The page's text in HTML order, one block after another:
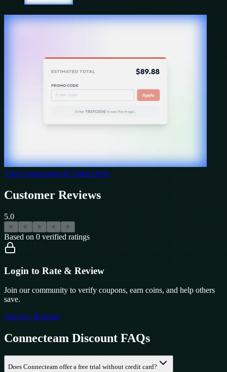
Visit Connecteam & Claim Offer
Customer Reviews
5.0
★ ★ ★ ★ ★
Based on 0 verified ratings
Login to Rate & Review
Join our community to verify coupons, earn coins, and help others
save.
Sign In / Register
Connecteam Discount FAQs
Does Connecteam offer a free trial without credit card?